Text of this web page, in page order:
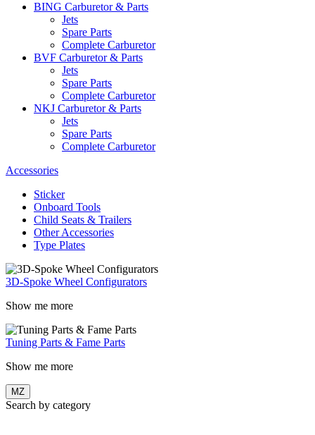
BING Carburetor & Parts
Jets
Spare Parts
Complete Carburetor
BVF Carburetor & Parts
Jets
Spare Parts
Complete Carburetor
NKJ Carburetor & Parts
Jets
Spare Parts
Complete Carburetor
Accessories
Sticker
Onboard Tools
Child Seats & Trailers
Other Accessories
Type Plates
3D-Spoke Wheel Configurators
Show me more
Tuning Parts & Fame Parts
Show me more
MZ
Search by category